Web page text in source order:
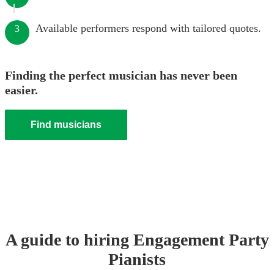
3 Available performers respond with tailored quotes.
Finding the perfect musician has never been
easier.
Find musicians
A guide to hiring Engagement Party
Pianists